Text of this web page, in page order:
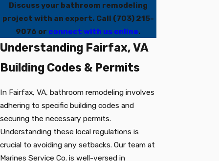
Discuss your bathroom remodeling
project with an expert. Call (703) 215-
9076 or connect with us online.
Understanding Fairfax, VA
Building Codes & Permits
In Fairfax, VA, bathroom remodeling involves
adhering to specific building codes and
securing the necessary permits.
Understanding these local regulations is
crucial to avoiding any setbacks. Our team at
Marines Service Co. is well-versed in